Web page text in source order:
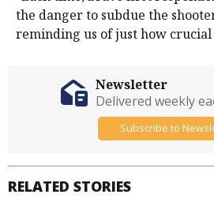
the danger to subdue the
reminding us of just how
RELATED STORIES
Newsletter
Delivered weekly
Subscribe to